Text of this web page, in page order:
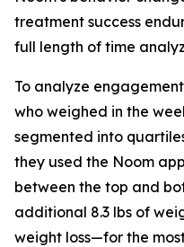
treatment success
full length of time
To analyze
who weighed in the
segmented into
they used the Noom
between the top and
additional 8.3 lbs of
weight loss—for the